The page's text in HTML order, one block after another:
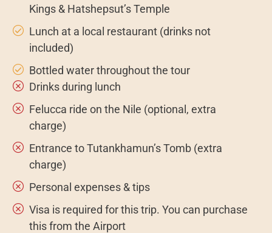
Kings & Hatshepsut’s Temple
Lunch at a local restaurant (drinks not
included)
Bottled water throughout the tour
Drinks during lunch
Felucca ride on the Nile (optional, extra
charge)
Entrance to Tutankhamun’s Tomb (extra
charge)
Personal expenses & tips
Visa is required for this trip. You can purchase
this from the Airport